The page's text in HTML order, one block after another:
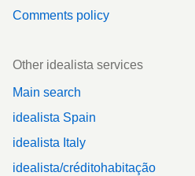
Comments policy
Other idealista services
Main search
idealista Spain
idealista Italy
idealista/créditohabitação